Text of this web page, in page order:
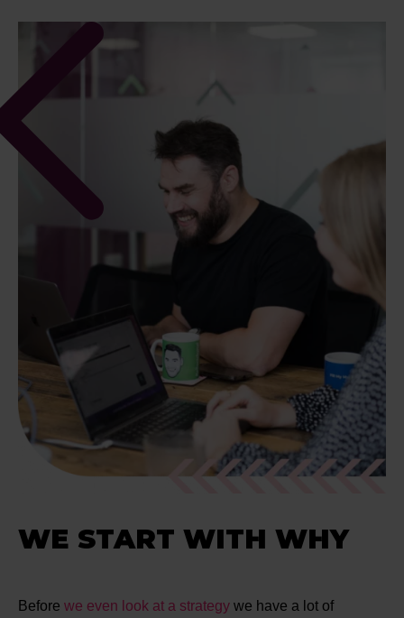
WE START WITH WHY
Before we even look at a strategy we have a lot of